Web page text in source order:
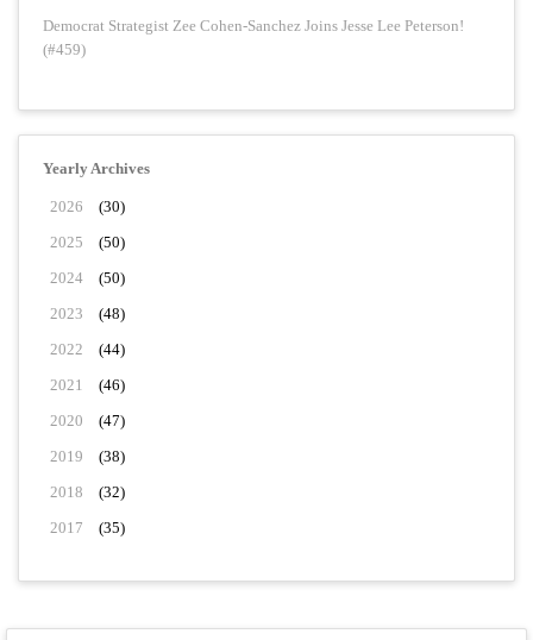
Democrat Strategist Zee Cohen-Sanchez Joins Jesse Lee Peterson!
(#459)
Yearly Archives
2026
(30)
2025
(50)
2024
(50)
2023
(48)
2022
(44)
2021
(46)
2020
(47)
2019
(38)
2018
(32)
2017
(35)